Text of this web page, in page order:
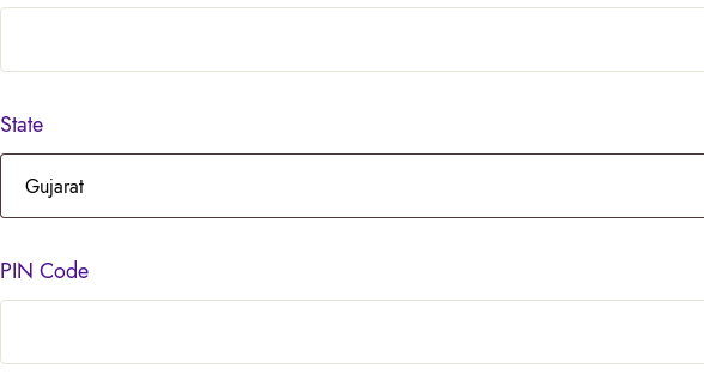
State
PIN Code